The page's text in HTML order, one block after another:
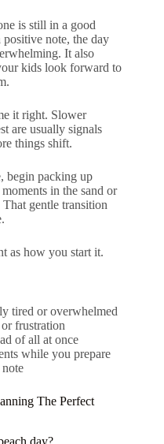
is still in a good
note, the day
It also
kids look forward to
it right. Slower
are usually signals
things shift.
begin packing up
in the sand or
gentle transition
as how you start it.
tired or overwhelmed
frustration
of all at once
while you prepare
The Perfect
day?